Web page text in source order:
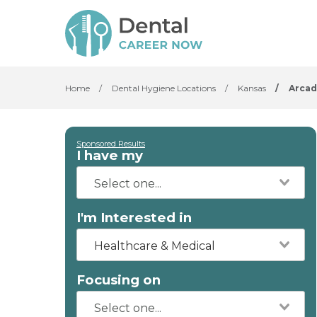
Home / Dental Hygiene Locations / Kansas /
Sponsored Results
I have my
I'm Interested in
Healthcare & Medical
Focusing on